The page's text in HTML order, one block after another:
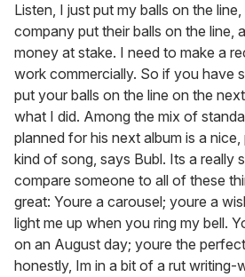
Listen, I just put my balls on the
company put their balls on the line,
money at stake. I need to make a
work commercially. So if you have
put your balls on the line on the
what I did. Among the mix of
planned for his next album is a
kind of song, says Bubl. Its a really
compare someone to all of these
great: Youre a carousel; youre a
light me up when you ring my bell.
on an August day; youre the
honestly, Im in a bit of a rut writing-